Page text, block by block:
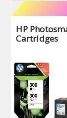
HP
Cartridges